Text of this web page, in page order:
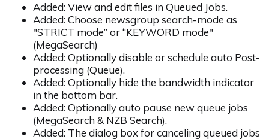
Added: View and edit files in Queued Jobs.
Added: Choose newsgroup search-mode as
"STRICT mode” or “KEYWORD mode"
(MegaSearch)
Added: Optionally disable or schedule auto Post-
processing (Queue).
Added: Optionally hide the bandwidth indicator
in the bottom bar.
Added: Optionally auto pause new queue jobs
(MegaSearch & NZB Search).
Added: The dialog box for canceling queued jobs